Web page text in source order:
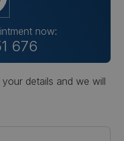
now:
676
details and we will